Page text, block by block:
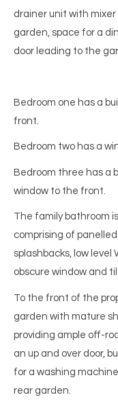
drainer unit with
garden, space for a
door leading to the
Bedroom one has a
front.
Bedroom two has a
Bedroom three has a
window to the front.
The family bathroom
comprising of
splashbacks, low level
obscure window and
To the front of the
garden with mature
providing ample off-
an up and over door,
for a washing
rear garden.